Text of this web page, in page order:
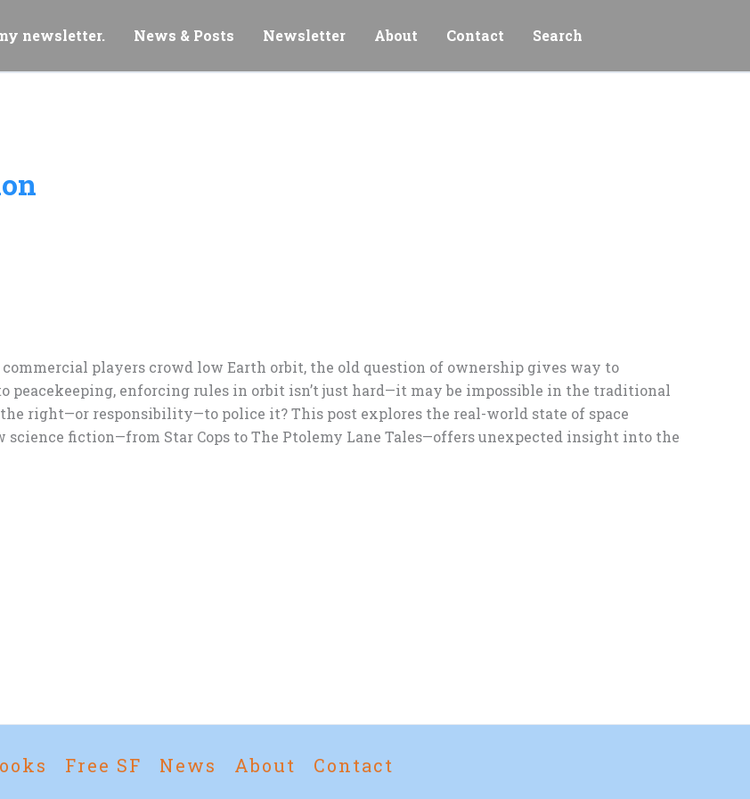
newsletter. News & Posts Newsletter About Contact Search
players crowd low Earth orbit, the old question of ownership gives way to
enforcing rules in orbit isn’t just hard—it may be impossible in the traditional
the right—or responsibility—to police it? This post explores the real-world state of space
science fiction—from Star Cops to The Ptolemy Lane Tales—offers unexpected insight into the
Free SF News About Contact